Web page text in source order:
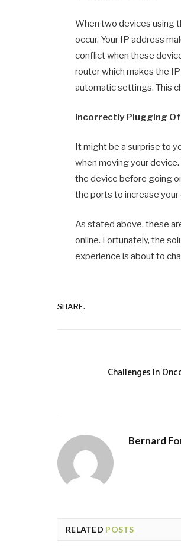
When two devices using
occur. Your IP address
conflict when these
router which makes the
automatic settings. This
Incorrectly Plugging
It might be a surprise to
when moving your
the device before going
the ports to increase your
As stated above, these
online. Fortunately, the
experience is about to
SHARE.
Challenges In
Bernard
RELATED POSTS